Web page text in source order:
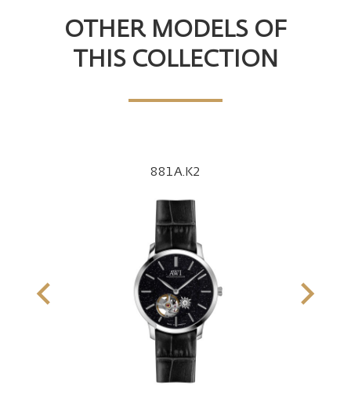
OTHER MODELS OF
THIS COLLECTION
881A.K2